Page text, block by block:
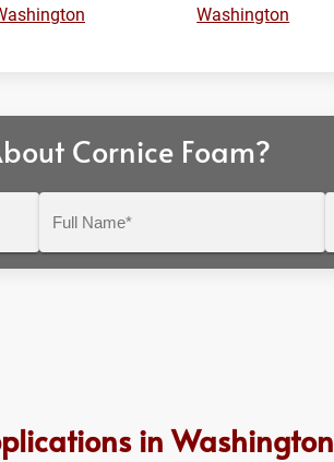
Washington
Cornice Foam?
in Washington